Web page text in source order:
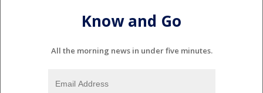
Know and Go
All the morning news in under five minutes.